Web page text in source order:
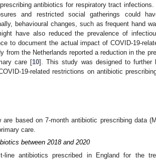
antibiotics for respiratory tract infections.
and restricted social gatherings could
behavioural changes, such as frequent hand
have also reduced the prevalence of
to document the actual impact of COVID-19-
from the Netherlands reported a reduction in the
care [10]. This study was designed to further
19-related restrictions on antibiotic
are based on 7-month antibiotic prescribing data
care.
between 2018 and 2020
line antibiotics prescribed in England for the